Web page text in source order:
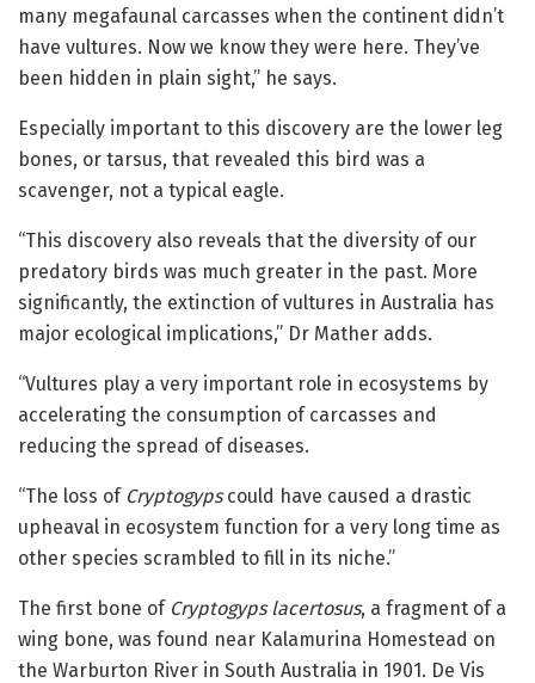
many megafaunal carcasses when the continent didn’t
have vultures. Now we know they were here. They’ve
been hidden in plain sight,” he says.
Especially important to this discovery are the lower leg
bones, or tarsus, that revealed this bird was a
scavenger, not a typical eagle.
“This discovery also reveals that the diversity of our
predatory birds was much greater in the past. More
significantly, the extinction of vultures in Australia has
major ecological implications,” Dr Mather adds.
“Vultures play a very important role in ecosystems by
accelerating the consumption of carcasses and
reducing the spread of diseases.
“The loss of Cryptogypscould have caused a drastic
upheaval in ecosystem function for a very long time as
other species scrambled to fill in its niche.”
The first bone of Cryptogyps lacertosus, a fragment of a
wing bone, was found near Kalamurina Homestead on
the Warburton River in South Australia in 1901. De Vis